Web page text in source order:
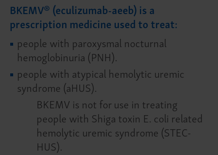
BKEMV® (eculizumab-aeeb) is a
prescription medicine used to treat:
people with paroxysmal nocturnal
hemoglobinuria (PNH).
people with atypical hemolytic uremic
syndrome (aHUS).
BKEMV is not for use in treating
people with Shiga toxin E. coli related
hemolytic uremic syndrome (STEC-
HUS).